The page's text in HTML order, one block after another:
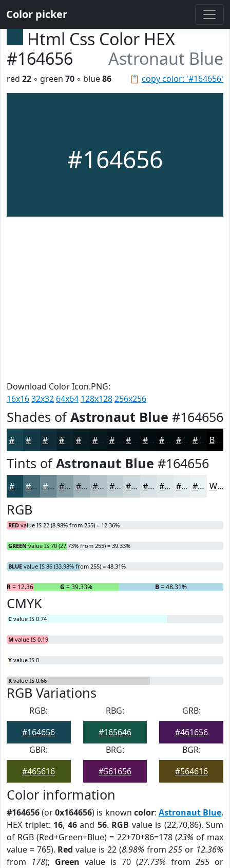
Color picker
Html Css Color HEX
#164656
Astronaut Blue
📋 copy color: '#164656'
red 22 ◦ green 70 ◦ blue86
#164656
Download Color Icon.PNG:
16x1632x32 64x64 128x128256x256
Shades ofAstronaut Blue #164656
#164656 #123845 #0E2D37 #091D23 #07171C #061216 #050E12 #040B0E #03090B #020709 #020607 Black
Tints ofAstronaut Blue #164656
#164656 #456B78 #6A8993 #88A1A9 #A0B4BA #B3C3C8 #C2CFD3 #CED9DC #D8E1E3 #E0E7E9 #E6ECED #EBF0F1 White
RGB
RED value IS 22 (8.98% from 255) = 12.36%
GREEN value IS 70 (27.73% from 255) = 39.33%
BLUE value IS 86 (33.98% from 255) = 48.31%
R= 12.36% G = 39.33% B= 48.31%
CMYK
C value IS 0.74
M value IS 0.19
Y value IS 0
K value IS 0.66
RGB Variations
RGB:
#164656
RBG:
#165646
GRB:
#461656
GBR:
#465616
BRG:
#561656
BGR:
#564616
Color information
#164656(or0x164656) is known color: Astronaut Blue.
HEX triplet: 16, 46and 56. RGB value is (22,70,86). Sum
of RGB (Red+Green+Blue) = 22+70+86=178 (23% of max
value = 765). Red value is 22 (8.98% from255 or 12.36%
from 178); Green value is 70 (27.73% from 255 or